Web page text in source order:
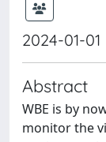
2024-01-01
Abstract
WBE is by
monitor the